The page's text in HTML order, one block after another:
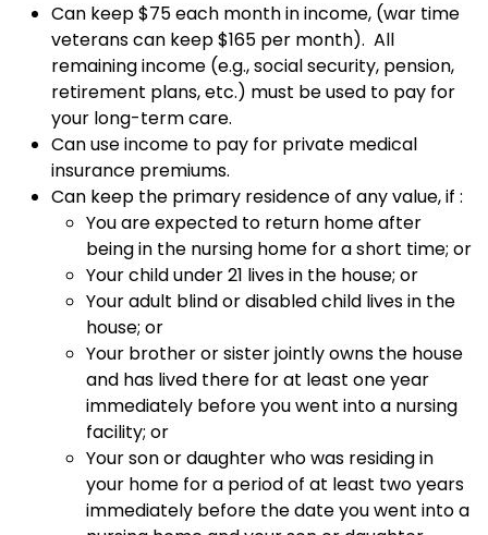
Can keep $75 each month in income, (war time
veterans can keep $165 per month). All
remaining income (e.g., social security, pension,
retirement plans, etc.) must be used to pay for
your long-term care.
Can use income to pay for private medical
insurance premiums.
Can keep the primary residence of any value, if :
You are expected to return home after
being in the nursing home for a short time; or
Your child under 21 lives in the house; or
Your adult blind or disabled child lives in the
house; or
Your brother or sister jointly owns the house
and has lived there for at least one year
immediately before you went into a nursing
facility; or
Your son or daughter who was residing in
your home for a period of at least two years
immediately before the date you went into a